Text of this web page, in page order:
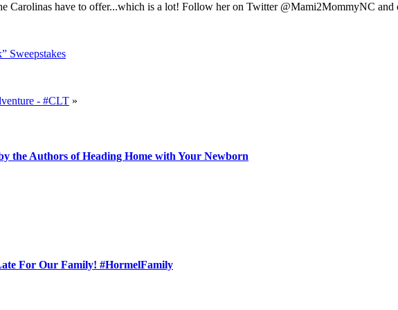
Carolinas have to offer...which is a lot! Follow her on Twitter @Mami2MommyNC
Sweepstakes
- #CLT »
the Authors of Heading Home with Your Newborn
For Our Family! #HormelFamily